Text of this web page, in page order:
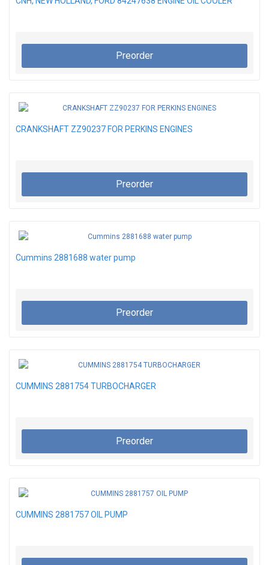
Preorder
CRANKSHAFT ZZ90237 FOR PERKINS ENGINES
Preorder
Cummins 2881688 water pump
Preorder
CUMMINS 2881754 TURBOCHARGER
Preorder
CUMMINS 2881757 OIL PUMP